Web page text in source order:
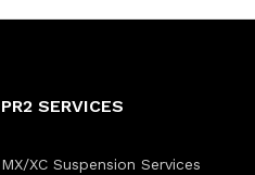
PR2 SERVICES
MX/XC Suspension Services